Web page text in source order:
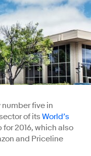
number five in
of itsWorld’s
for 2016, which also
and Priceline